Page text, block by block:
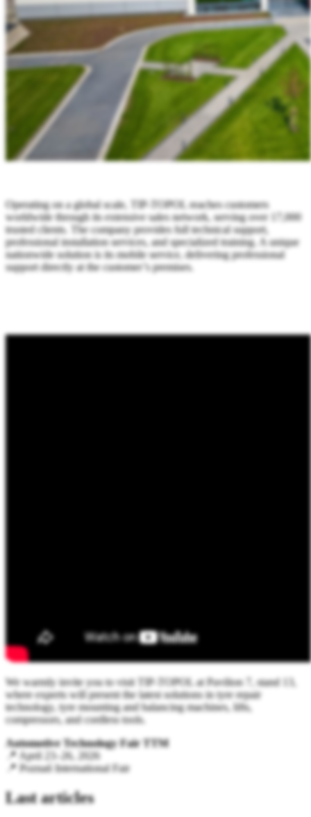
Operating on a global scale, TIP-TOPOL reaches customers
worldwide through its extensive sales network, serving over 17,000
trusted clients. The company provides full technical support,
professional installation services, and specialized training. A unique
nationwide solution is its mobile service, delivering professional
support directly at the customer’s premises.
We warmly invite you to visit TIP-TOPOL at Pavilion 7, stand 13,
where experts will present the latest solutions in tyre repair
technology, tyre mounting and balancing machines, lifts,
compressors, and cordless tools.
Automotive Technology Fair TTM
📍 April 23–26, 2026
📍 Poznań International Fair
Last articles